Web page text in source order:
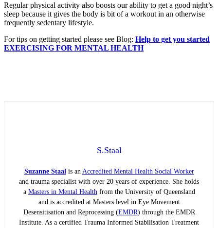
Regular physical activity also boosts our ability to get a good night’s
sleep because it gives the body is bit of a workout in an otherwise
frequently sedentary lifestyle.
For tips on getting started please see Blog: Help to get you started
EXERCISING FOR MENTAL HEALTH
S.Staal
Suzanne Staal is an Accredited Mental Health Social Worker
and trauma specialist with over 20 years of experience. She holds
a Masters in Mental Health from the University of Queensland
and is accredited at Masters level in Eye Movement
Desensitisation and Reprocessing (EMDR) through the EMDR
Institute. As a certified Trauma Informed Stabilisation Treatment